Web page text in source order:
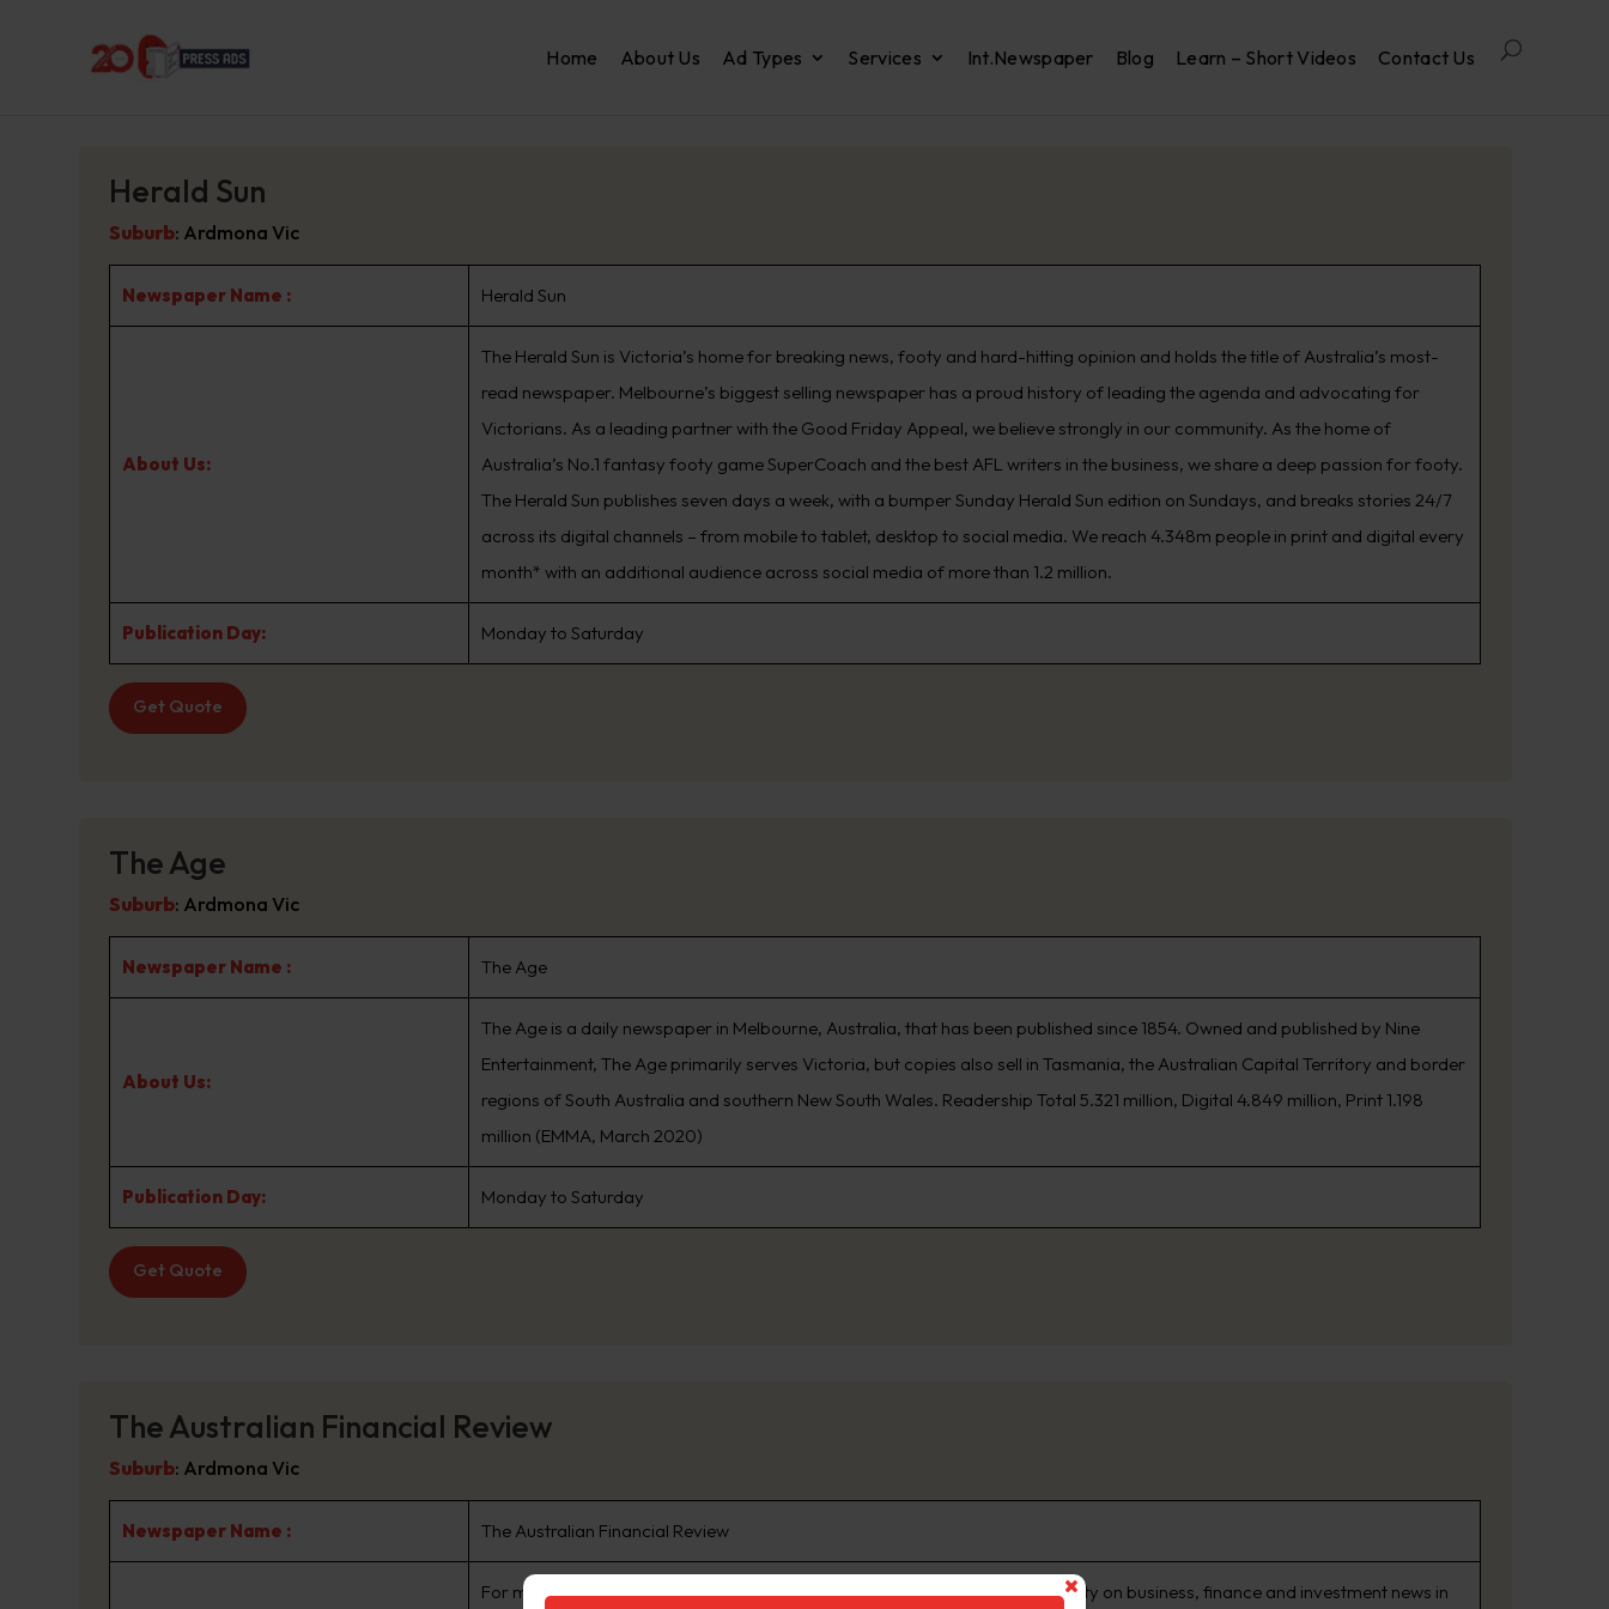
Home About Us Ad Types Services Int.Newspaper Blog Learn – Short Videos Contact Us
Herald Sun
Suburb: Ardmona Vic
Newspaper Name : Herald Sun
About Us:
The Herald Sun is Victoria’s home for breaking news, footy and hard-hitting opinion and holds the title of Australia’s most-
read newspaper. Melbourne’s biggest selling newspaper has a proud history of leading the agenda and advocating for
Victorians. As a leading partner with the Good Friday Appeal, we believe strongly in our community. As the home of
Australia’s No.1 fantasy footy game SuperCoach and the best AFL writers in the business, we share a deep passion for footy.
The Herald Sun publishes seven days a week, with a bumper Sunday Herald Sun edition on Sundays, and breaks stories 24/7
across its digital channels – from mobile to tablet, desktop to social media. We reach 4.348m people in print and digital every
month* with an additional audience across social media of more than 1.2 million.
Publication Day: Monday to Saturday
Get Quote
The Age
Suburb: Ardmona Vic
Newspaper Name : The Age
About Us:
The Age is a daily newspaper in Melbourne, Australia, that has been published since 1854. Owned and published by Nine
Entertainment, The Age primarily serves Victoria, but copies also sell in Tasmania, the Australian Capital Territory and border
regions of South Australia and southern New South Wales. Readership Total 5.321 million, Digital 4.849 million, Print 1.198
million (EMMA, March 2020)
Publication Day: Monday to Saturday
Get Quote
The Australian Financial Review
Suburb: Ardmona Vic
Newspaper Name : The Australian Financial Review
For more than 65 years The Australian Financial Review has been the authority on business, finance and investment news in